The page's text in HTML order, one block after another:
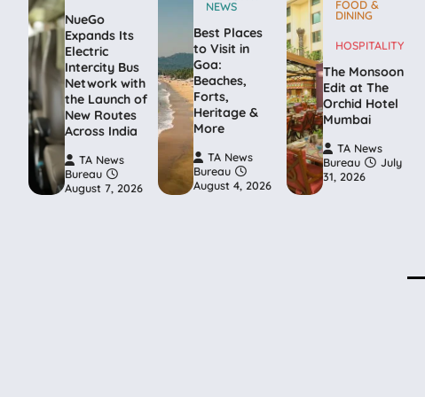
NueGo
Expands Its
Electric
Intercity Bus
Network with
the Launch of
New Routes
Across India
TA News
Bureau
August 7, 2026
NEWS
Best Places
to Visit in
Goa:
Beaches,
Forts,
Heritage &
More
TA News
Bureau
August 4, 2026
FOOD &
DINING
HOSPITALITY
The Monsoon
Edit at The
Orchid Hotel
Mumbai
TA News
Bureau
July
31, 2026